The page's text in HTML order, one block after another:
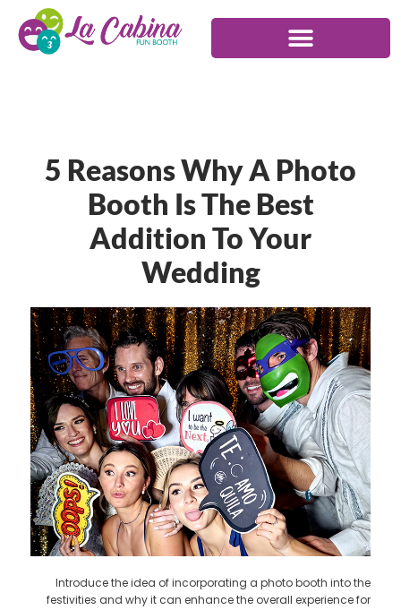
5 Reasons Why A Photo
Booth Is The Best
Addition To Your
Wedding
Introduce the idea of incorporating a photo booth into the
festivities and why it can enhance the overall experience for